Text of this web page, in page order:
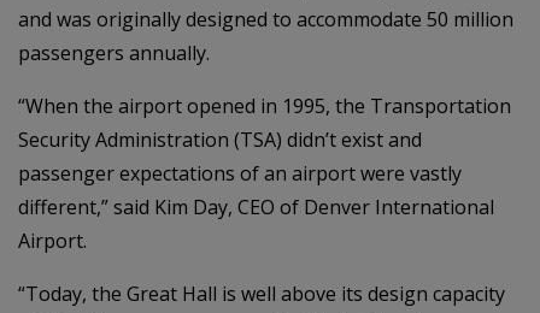
and was originally designed to accommodate 50 million
passengers annually.
“When the airport opened in 1995, the Transportation
Security Administration (TSA) didn’t exist and
passenger expectations of an airport were vastly
different,” said Kim Day, CEO of Denver International
Airport.
“Today, the Great Hall is well above its design capacity